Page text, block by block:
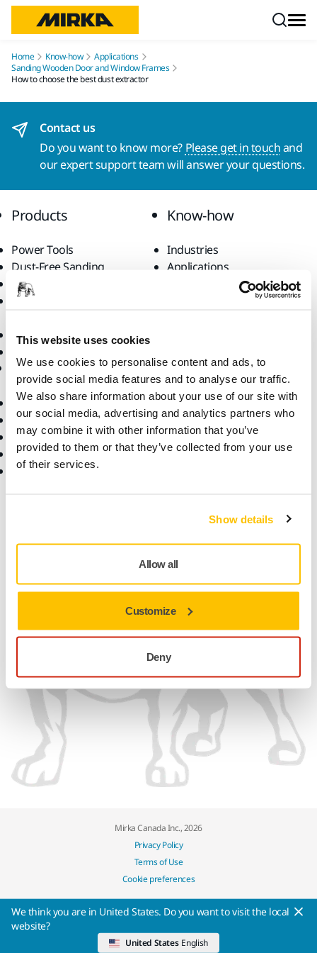
This website uses cookies
We use cookies to personalise content and ads, to
provide social media features and to analyse our traffic.
We also share information about your use of our site with
our social media, advertising and analytics partners who
may combine it with other information that you’ve
provided to them or that they’ve collected from your use
of their services.
Show details
Allow all
Customize
Deny
Home Know-how
Applications
Sanding Wooden Door and Window Frames
How to choose the best dust extractor
Contact us
Do you want to know more? Please get in touchand
our expert support team will answer your questions.
Products
Power Tools
Dust-Free Sanding
Abrasives and Compounds
Accessories and
Superabrasives
Know-how
Industries
Applications
Support
Downloads
Warranty Terms
Customer Service
Help Center
myMirka app
Company
About Us
Contact Us
News
Career
Mirka Canada Inc., 2026
Privacy Policy
Terms of Use
Cookie preferences
We think you are in United States. Do you want to visit the local
website?
United States English